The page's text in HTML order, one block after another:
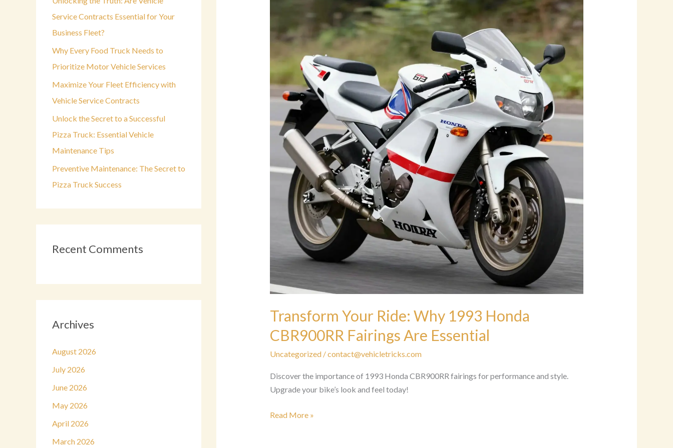
Service Contracts Essential for Your
Business Fleet?
Why Every Food Truck Needs to
Prioritize Motor Vehicle Services
Maximize Your Fleet Efficiency with
Vehicle Service Contracts
Unlock the Secret to a Successful
Pizza Truck: Essential Vehicle
Maintenance Tips
Preventive Maintenance: The Secret to
Pizza Truck Success
Recent Comments
Archives
August 2026
July 2026
June 2026
May 2026
April 2026
March 2026
Transform Your Ride: Why 1993 Honda
CBR900RR Fairings Are Essential
Uncategorized/contact@vehicletricks.com
Discover the importance of 1993 Honda CBR900RR fairings for performance and style.
Upgrade your bike’s look and feel today!
Transform
Read More »